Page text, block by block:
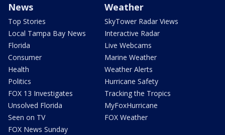
News
Top Stories
Local Tampa Bay News
Florida
Consumer
Health
Politics
FOX 13 Investigates
Unsolved Florida
Seen on TV
FOX News Sunday
Weather
SkyTower Radar Views
Interactive Radar
Live Webcams
Marine Weather
Weather Alerts
Hurricane Safety
Tracking the Tropics
MyFoxHurricane
FOX Weather